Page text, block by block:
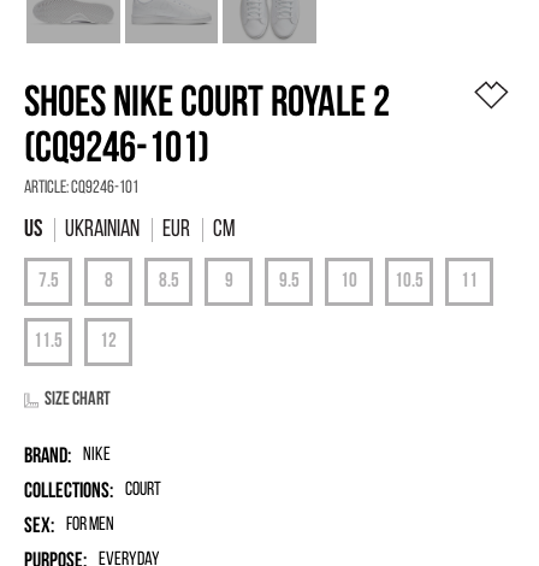
SHOES NIKE COURT ROYALE 2
(CQ9246-101)
Article:CQ9246-101
Ukrainian EUR Cm
Size chart
Brand: Nike
Collections: Court
Sex: for men
Everyday